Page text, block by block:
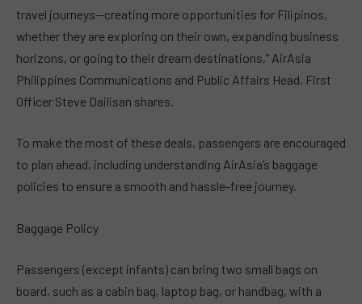
travel journeys—creating more opportunities for Filipinos,
whether they are exploring on their own, expanding business
horizons, or going to their dream destinations,” AirAsia
Philippines Communications and Public Affairs Head, First
Officer Steve Dailisan shares.
To make the most of these deals, passengers are encouraged
to plan ahead, including understanding AirAsia’s baggage
policies to ensure a smooth and hassle-free journey.
Baggage Policy
Passengers (except infants) can bring two small bags on
board, such as a cabin bag, laptop bag, or handbag, with a